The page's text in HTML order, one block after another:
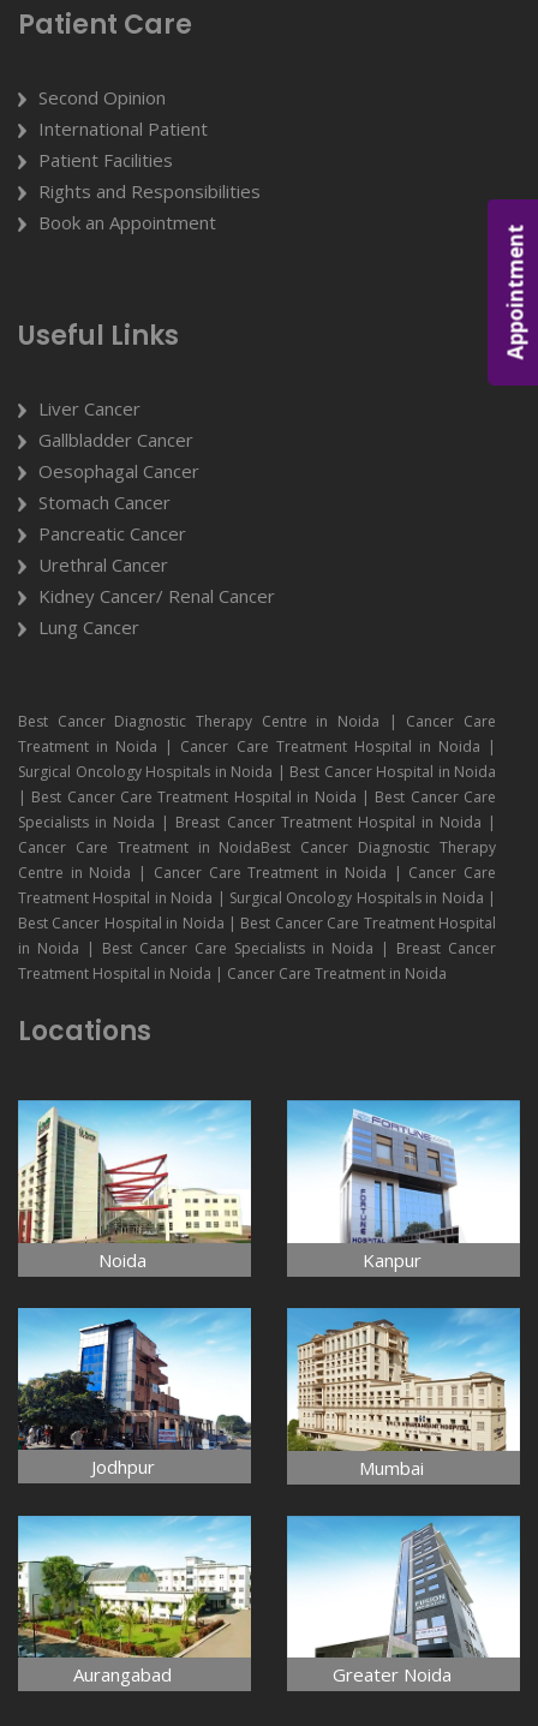
Appointment
Patient Care
Second Opinion
International Patient
Patient Facilities
Rights and Responsibilities
Book an Appointment
Useful Links
Liver Cancer
Gallbladder Cancer
Oesophagal Cancer
Stomach Cancer
Pancreatic Cancer
Urethral Cancer
Kidney Cancer/ Renal Cancer
Lung Cancer
Best Cancer Diagnostic Therapy Centre in Noida | Cancer Care
Treatment in Noida | Cancer Care Treatment Hospital in Noida |
Surgical Oncology Hospitals in Noida | Best Cancer Hospital in Noida
| Best Cancer Care Treatment Hospital in Noida | Best Cancer Care
Specialists in Noida | Breast Cancer Treatment Hospital in Noida |
Cancer Care Treatment in NoidaBest Cancer Diagnostic Therapy
Centre in Noida | Cancer Care Treatment in Noida | Cancer Care
Treatment Hospital in Noida | Surgical Oncology Hospitals in Noida |
Best Cancer Hospital in Noida | Best Cancer Care Treatment Hospital
in Noida | Best Cancer Care Specialists in Noida | Breast Cancer
Treatment Hospital in Noida | Cancer Care Treatment in Noida
Locations
Noida Kanpur
Jodhpur Mumbai
Aurangabad Greater Noida